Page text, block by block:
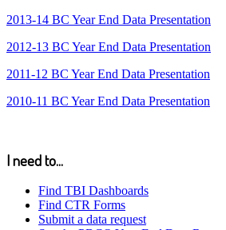
2013-14 BC Year End Data Presentation
2012-13 BC Year End Data Presentation
2011-12 BC Year End Data Presentation
2010-11 BC Year End Data Presentation
I need to...
Find TBI Dashboards
Find CTR Forms
Submit a data request